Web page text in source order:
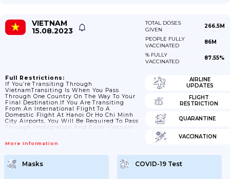
VIETNAM
15.08.2023
TOTAL DOSES
GIVEN
266.5M
PEOPLE FULLY
VACCINATED
86M
% FULLY
VACCINATED
87.55%
Full Restrictions:
If You’re Transiting Through
VietnamTransiting Is When You Pass
Through One Country On The Way To Your
Final Destination.If You Are Transiting
From An International Flight To A
Domestic Flight At Hanoi Or Ho Chi Minh
City Airports, You Will Be Required To Pass
Through Immigration And Enter Vietnam,
Departing.Check Your Passport And Travel
ValidityIf You Are Visiting Vietnam, Your
Passport Should Be Valid For 6 Months
From The Date You Arrive.A Number Of
More Information
AIRLINE
UPDATES
FLIGHT
RESTRICTION
QUARANTINE
VACCINATION
Masks COVID-19 Test